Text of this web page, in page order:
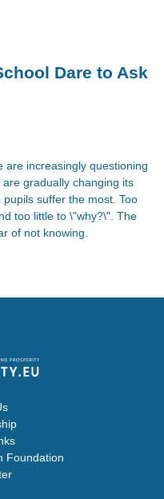
Dare to Ask
are increasingly questioning
gradually changing its
suffer the most. Too
too little to \"why?\". The
of not knowing.
Foundation